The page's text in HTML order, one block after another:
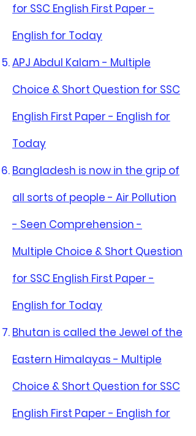
for SSC English First Paper -
English for Today
APJ Abdul Kalam - Multiple
Choice & Short Question for SSC
English First Paper - English for
Today
Bangladesh is now in the grip of
all sorts of people - Air Pollution
- Seen Comprehension -
Multiple Choice & Short Question
for SSC English First Paper -
English for Today
Bhutan is called the Jewel of the
Eastern Himalayas - Multiple
Choice & Short Question for SSC
English First Paper - English for